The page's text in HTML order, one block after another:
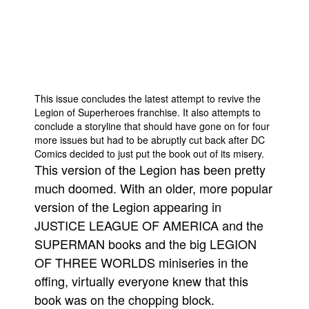
Advanced Search
This issue concludes the latest attempt to revive the
Legion of Superheroes franchise. It also attempts to
conclude a storyline that should have gone on for four
more issues but had to be abruptly cut back after DC
Comics decided to just put the book out of its misery.
This version of the Legion has been pretty
much doomed. With an older, more popular
version of the Legion appearing in
JUSTICE LEAGUE OF AMERICA and the
SUPERMAN books and the big LEGION
OF THREE WORLDS miniseries in the
offing, virtually everyone knew that this
book was on the chopping block.